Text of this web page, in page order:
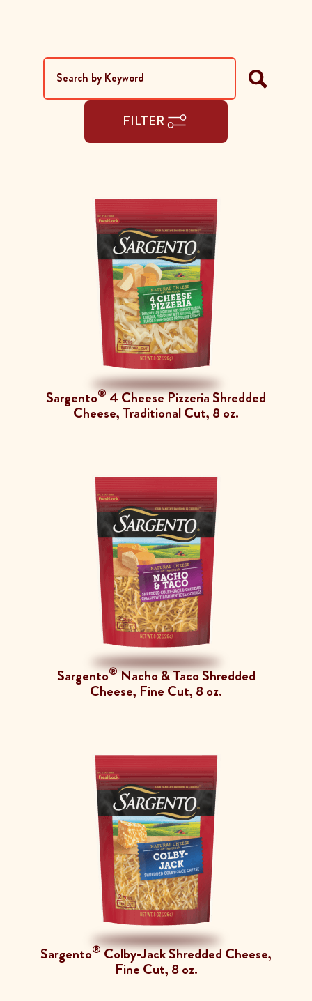
FILTER
Sargento®4 Cheese Pizzeria Shredded
Cheese, Traditional Cut, 8 oz.
Sargento®Nacho & Taco Shredded
Cheese, Fine Cut, 8 oz.
Sargento®Colby-Jack Shredded Cheese,
Fine Cut, 8 oz.